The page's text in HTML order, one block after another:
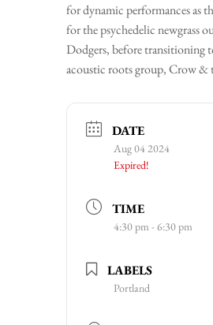
for dynamic performances as
for the psychedelic newgrass
Dodgers, before transitioning
acoustic roots group, Crow &
DATE
Aug 04 2024
Expired!
TIME
4:30 pm - 6:30 pm
LABELS
Portland